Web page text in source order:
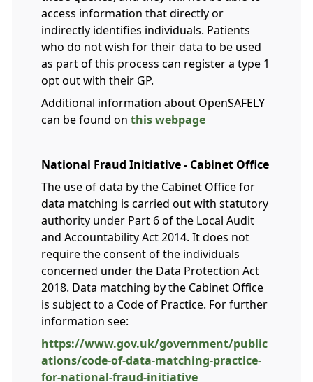
access information that directly or
indirectly identifies individuals. Patients
who do not wish for their data to be used
as part of this process can register a type 1
opt out with their GP.
Additional information about OpenSAFELY
can be found on this webpage
National Fraud Initiative - Cabinet Office
The use of data by the Cabinet Office for
data matching is carried out with statutory
authority under Part 6 of the Local Audit
and Accountability Act 2014. It does not
require the consent of the individuals
concerned under the Data Protection Act
2018. Data matching by the Cabinet Office
is subject to a Code of Practice. For further
information see:
https://www.gov.uk/government/public
ations/code-of-data-matching-practice-
for-national-fraud-initiative